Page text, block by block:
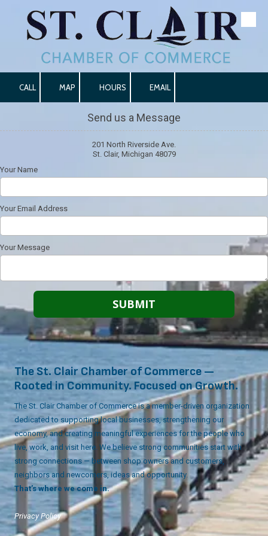
Skip to content
CALL MAP HOURS EMAIL
Send us a Message
201 North Riverside Ave.
St. Clair, Michigan 48079
Your Name
Your Email Address
Your Message
The St. Clair Chamber of Commerce —
Rooted in Community. Focused on Growth.
The St. Clair Chamber of Commerce is a member-driven organization
dedicated to supporting local businesses, strengthening our
economy, and creating meaningful experiences for the people who
live, work, and visit here. We believe strong communities start with
strong connections — between shop owners and customers,
neighbors and newcomers, ideas and opportunity.
That’s where we come in.
Privacy Policy